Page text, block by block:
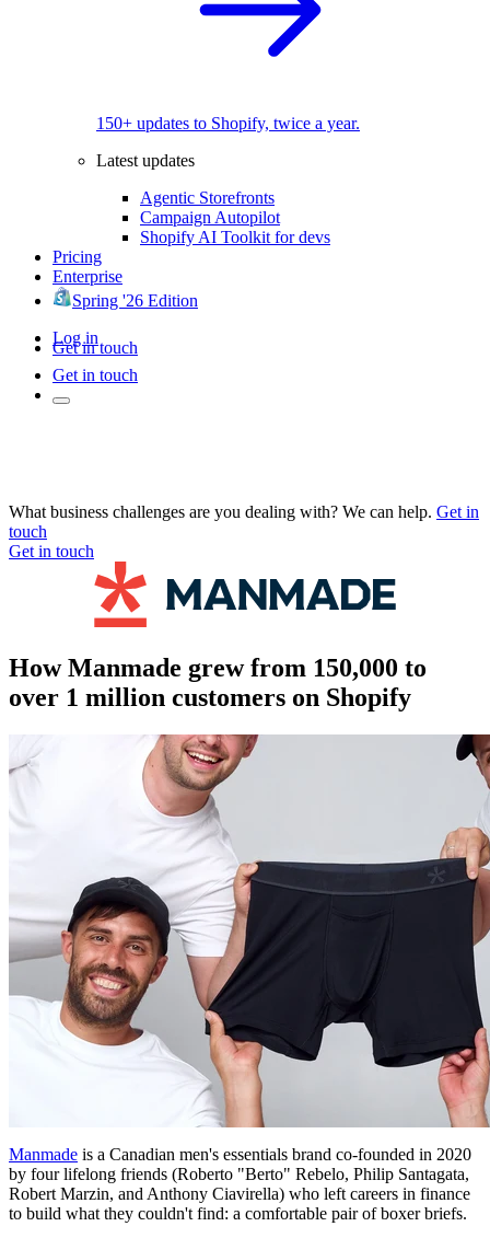
150+ updates to Shopify, twice a year.
Latest updates
Agentic Storefronts
Campaign Autopilot
Shopify AI Toolkit for devs
Pricing
Enterprise
Spring '26 Edition
Log in
Get in touch
Get in touch
What business challenges are you dealing with? We can help. Get in
touch
Get in touch
How Manmade grew from 150,000 to
over 1 million customers on Shopify
Manmade is a Canadian men's essentials brand co-founded in 2020
by four lifelong friends (Roberto "Berto" Rebelo, Philip Santagata,
Robert Marzin, and Anthony Ciavirella) who left careers in finance
to build what they couldn't find: a comfortable pair of boxer briefs.